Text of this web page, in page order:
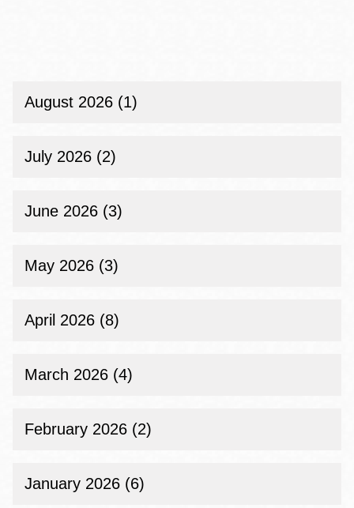
August 2026 (1)
July 2026 (2)
June 2026 (3)
May 2026 (3)
April 2026 (8)
March 2026 (4)
February 2026 (2)
January 2026 (6)